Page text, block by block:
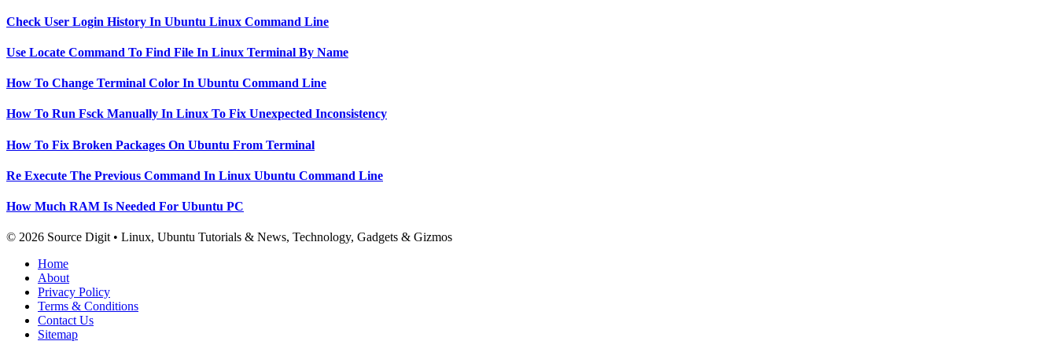
Check User Login History In Ubuntu Linux Command Line
Use Locate Command To Find File In Linux Terminal By Name
How To Change Terminal Color In Ubuntu Command Line
How To Run Fsck Manually In Linux To Fix Unexpected Inconsistency
How To Fix Broken Packages On Ubuntu From Terminal
Re Execute The Previous Command In Linux Ubuntu Command Line
How Much RAM Is Needed For Ubuntu PC
© 2026 Source Digit • Linux, Ubuntu Tutorials & News, Technology, Gadgets & Gizmos
Home
About
Privacy Policy
Terms & Conditions
Contact Us
Sitemap